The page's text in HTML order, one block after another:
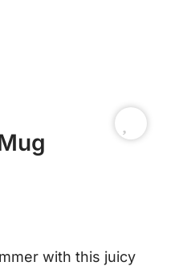
with this juicy